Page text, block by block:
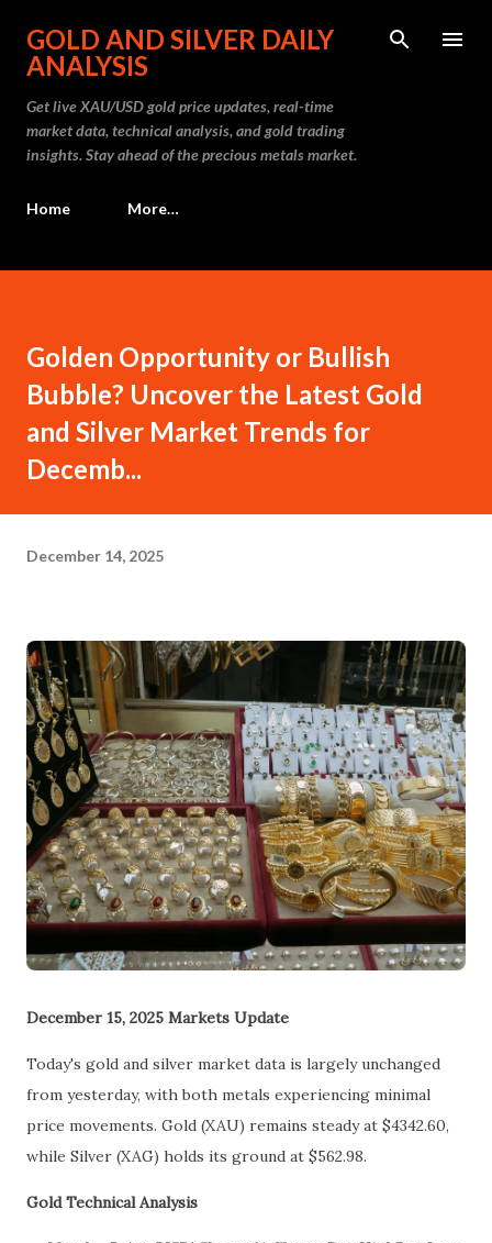
Skip to main content
GOLD AND SILVER DAILY
ANALYSIS
Get live XAU/USD gold price updates, real-time
market data, technical analysis, and gold trading
insights. Stay ahead of the precious metals market.
Home More…
Golden Opportunity or Bullish
Bubble? Uncover the Latest Gold
and Silver Market Trends for
Decemb...
December 14, 2025
December 15, 2025 Markets Update
Today's gold and silver market data is largely unchanged
from yesterday, with both metals experiencing minimal
price movements. Gold (XAU) remains steady at $4342.60,
while Silver (XAG) holds its ground at $562.98.
Gold Technical Analysis